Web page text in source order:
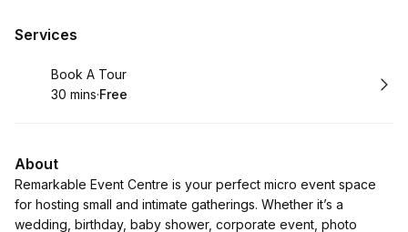
Services
Book
Book A Tour
.Duration:
30 mins·
. Price
Free
About
Remarkable Event Centre is your perfect micro event space
for hosting small and intimate gatherings. Whether it’s a
wedding, birthday, baby shower, corporate event, photo